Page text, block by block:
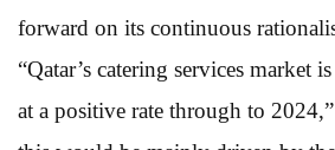
forward on its continuous
“Qatar’s catering services market
at a positive rate through to